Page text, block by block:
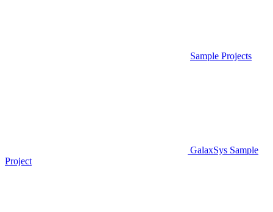
Sample Projects
GalaxSys Sample
Project